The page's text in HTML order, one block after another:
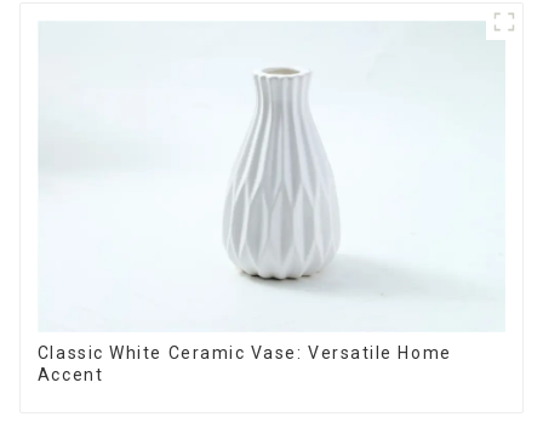
Classic White Ceramic Vase: Versatile Home
Accent